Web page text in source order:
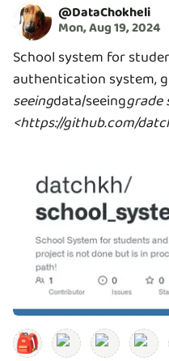
@DataChokheli
Mon, Aug 19, 2024
School system for
authentication system,
seeingdata/seeinggrade
<https://github.com/
🎒